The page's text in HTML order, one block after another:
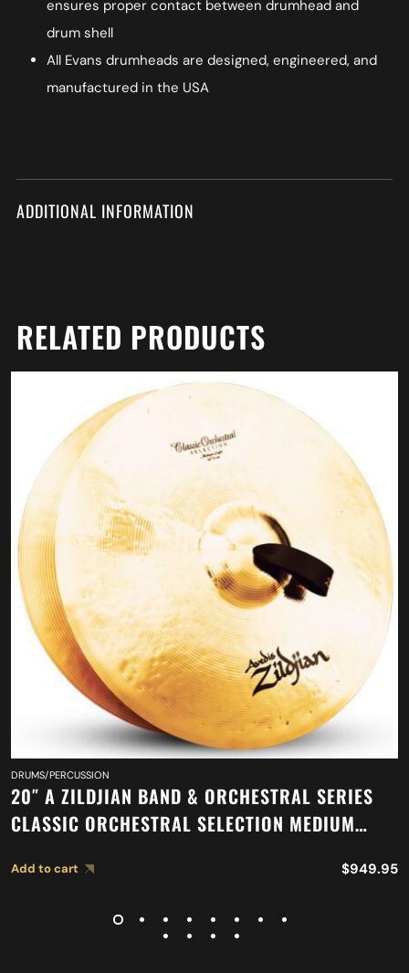
ensures proper contact between drumhead and
drum shell
All Evans drumheads are designed, engineered, and
manufactured in the USA
ADDITIONAL INFORMATION
RELATED PRODUCTS
DRUMS/PERCUSSION
20″ A ZILDJIAN BAND & ORCHESTRAL SERIES
CLASSIC ORCHESTRAL SELECTION MEDIUM
Add to cart $949.95